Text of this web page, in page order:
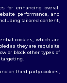
for enhancing overall
performance, and
tailored content,
cookies, which are
as they are requisite
or block other types of
on third-party cookies,